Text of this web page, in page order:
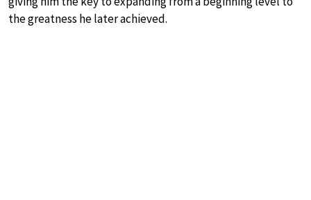
the greatness he later achieved.